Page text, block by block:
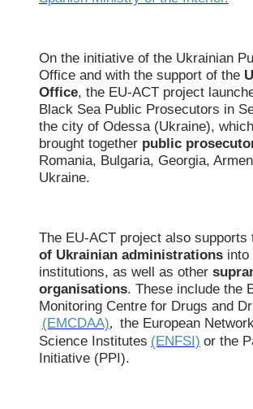
On the initiative of the Ukrainian
Office and with the support of the
Office, the EU-ACT project
Black Sea Public Prosecutors in
the city of Odessa (Ukraine),
brought together public
Romania, Bulgaria, Georgia,
Ukraine.
The EU-ACT project also supports
of Ukrainian administrations into
institutions, as well as other
organisations. These include the
Monitoring Centre for Drugs and
(EMCDAA),
the European
Science Institutes (ENFSI) or the
Initiative (PPI).